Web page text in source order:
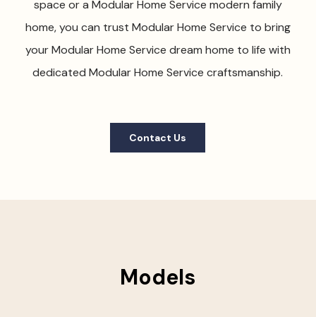
space or a Modular Home Service modern family
home, you can trust Modular Home Service to bring
your Modular Home Service dream home to life with
dedicated Modular Home Service craftsmanship.
Contact Us
Models